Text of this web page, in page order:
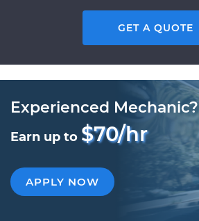
GET A QUOTE
Experienced Mechanic?
Earn up to $70/hr
APPLY NOW